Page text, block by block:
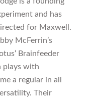
and has
for Maxwell.
McFerrin’s
Brainfeeder
plays with
a regular in all
Their